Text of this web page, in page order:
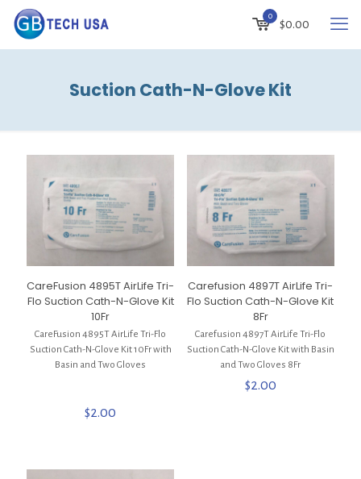
0
$0.00
Suction Cath-N-Glove Kit
CareFusion 4895T AirLife Tri-
Flo Suction Cath-N-Glove Kit
10Fr
CareFusion 4895T AirLife Tri-Flo
Suction Cath-N-Glove Kit 10Fr with
Basin and Two Gloves
$2.00
Carefusion 4897T AirLife Tri-
Flo Suction Cath-N-Glove Kit
8Fr
Carefusion 4897T AirLife Tri-Flo
Suction Cath-N-Glove Kit with Basin
and Two Gloves 8Fr
$2.00